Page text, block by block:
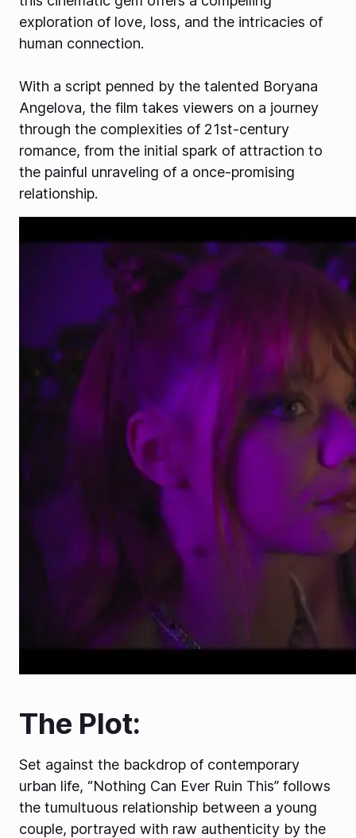
exploration of love, loss, and the intricacies of
human connection.
With a script penned by the talented Boryana
Angelova, the film takes viewers on a journey
through the complexities of 21st-century
romance, from the initial spark of attraction to
the painful unraveling of a once-promising
relationship.
The Plot:
Set against the backdrop of contemporary
urban life, “Nothing Can Ever Ruin This” follows
the tumultuous relationship between a young
couple, portrayed with raw authenticity by the